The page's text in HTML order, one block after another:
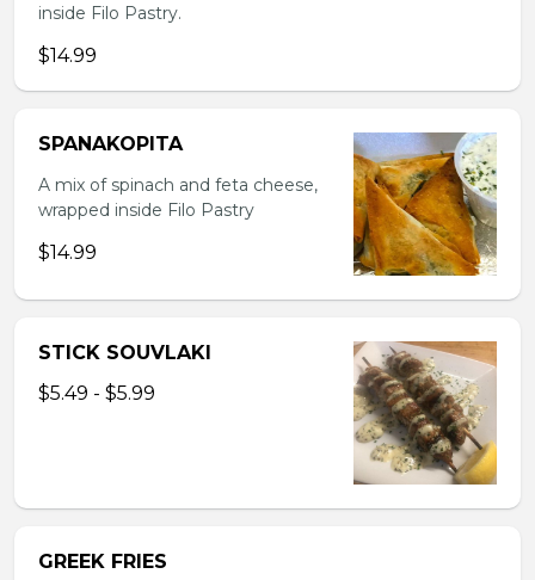
inside Filo Pastry.
$14.99
SPANAKOPITA
A mix of spinach and feta cheese,
wrapped inside Filo Pastry
$14.99
STICK SOUVLAKI
$5.49 - $5.99
GREEK FRIES